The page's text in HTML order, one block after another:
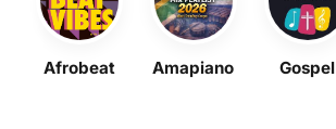
Afrobeat Amapiano Gospel